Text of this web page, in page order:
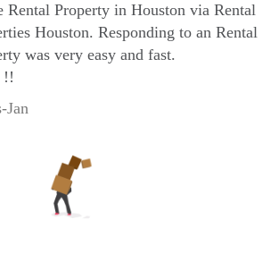
Rental Property in Houston via Rental
Houston. Responding to an Rental
was very easy and fast.
!!
Jan